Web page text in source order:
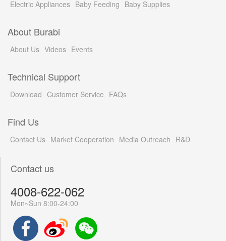
Electric Appliances Baby Feeding Baby Supplies
About Burabi
About Us Videos Events
Technical Support
Download Customer Service FAQs
Find Us
Contact Us Market Cooperation Media Outreach R&D
Contact us
4008-622-062
Mon~Sun 8:00-24:00